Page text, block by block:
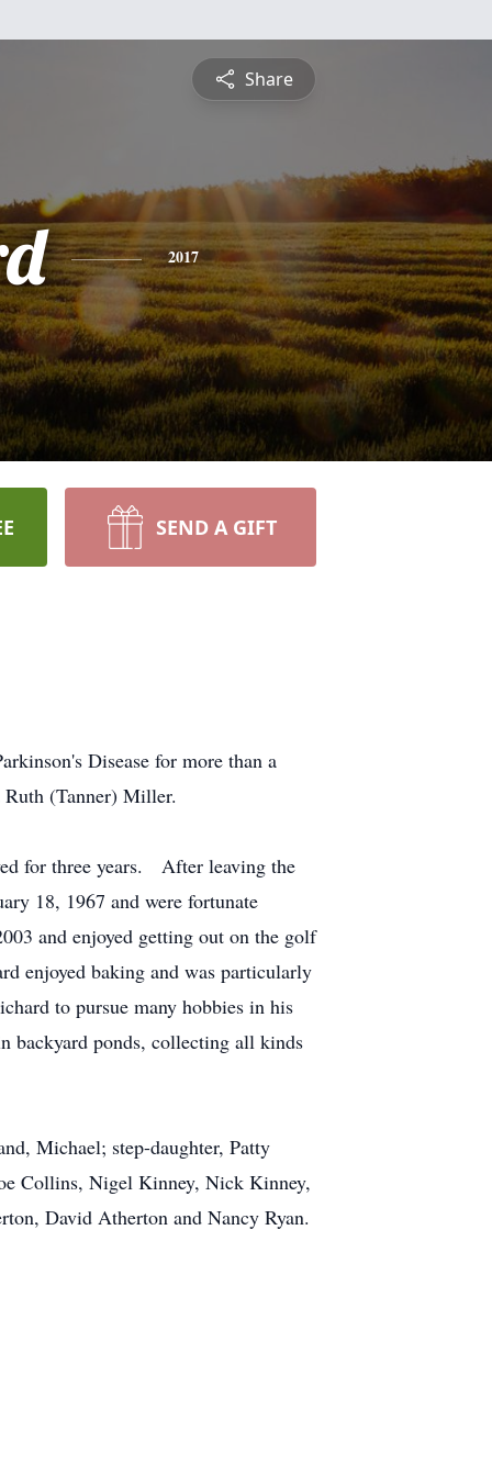
Share
2017
SEND A GIFT
Disease for more than a
(Tanner) Miller.
for three years. After leaving the
18, 1967 and were fortunate
and enjoyed getting out on the golf
enjoyed baking and was particularly
to pursue many hobbies in his
backyard ponds, collecting all kinds
Michael; step-daughter, Patty
Collins, Nigel Kinney, Nick Kinney,
David Atherton and Nancy Ryan.